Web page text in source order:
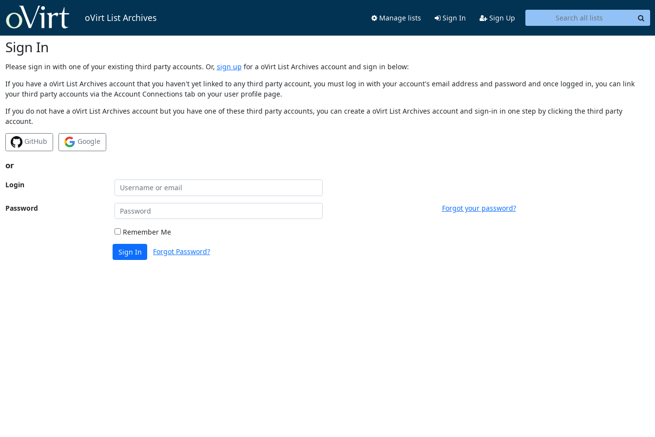
oVirt List Archives Manage lists Sign In Sign Up
Sign In
Please sign in with one of your existing third party accounts. Or, sign up for a oVirt List Archives account and sign in below:
If you have a oVirt List Archives account that you haven't yet linked to any third party account, you must log in with your account's email address and password and once logged in, you can link
your third party accounts via the Account Connections tab on your user profile page.
If you do not have a oVirt List Archives account but you have one of these third party accounts, you can create a oVirt List Archives account and sign-in in one step by clicking the third party
account.
GitHub Google
or
Login
Password Forgot your password?
Remember Me
Sign In Forgot Password?